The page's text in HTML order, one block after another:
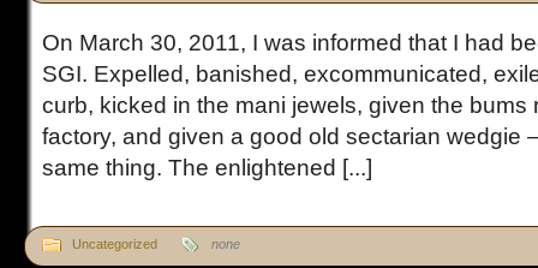
On March 30, 2011, I was informed that I had
SGI. Expelled, banished, excommunicated,
curb, kicked in the mani jewels, given the bums
factory, and given a good old sectarian wedgie
same thing. The enlightened [...]
Uncategorized none